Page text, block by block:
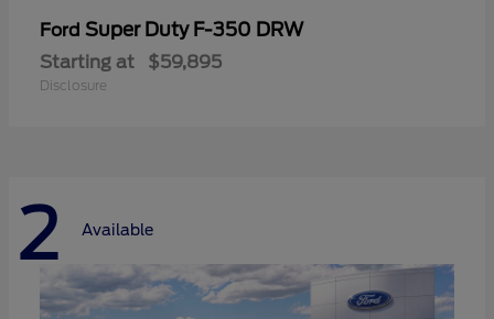
Ford Super Duty F-350 DRW
Starting at $59,895
Disclosure
2 Available